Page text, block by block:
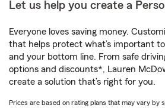
Let us help you create a
Everyone loves saving money.
that helps protect what’s important
and your bottom line. From safe
options and discounts*, Lauren
create a solution that’s right for you.
Prices are based on rating plans that may vary by